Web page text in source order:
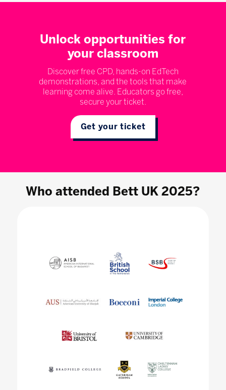
Unlock opportunities for
your classroom
Discover free CPD, hands-on EdTech
demonstrations, and the tools that make
learning come alive. Educators go free,
secure your ticket.
Get your ticket
Who attended Bett UK 2025?